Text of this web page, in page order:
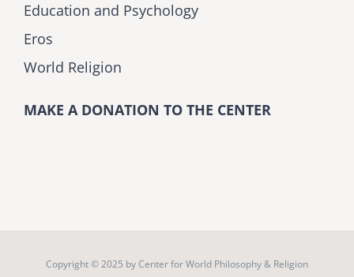
Education and Psychology
Eros
World Religion
MAKE A DONATION TO THE CENTER
Copyright © 2025 byCenter for World Philosophy & Religion